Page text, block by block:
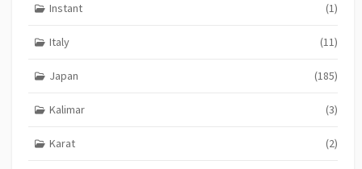
Instant (1)
Italy (11)
Japan (185)
Kalimar (3)
Karat (2)